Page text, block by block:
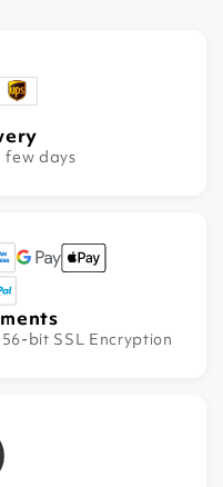
few days
bit SSL Encryption